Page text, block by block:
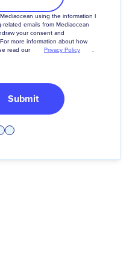
Mediaocean using the information I
related emails from Mediaocean
your consent and
For more information about how
read our Privacy Policy .
Submit